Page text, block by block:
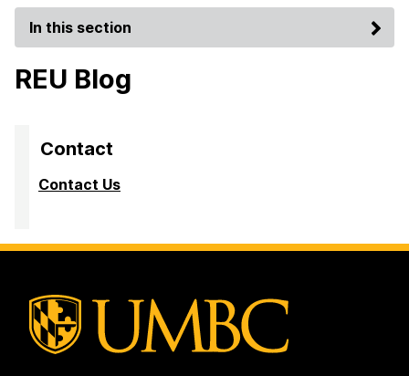
In this section
REU Blog
Contact
Contact Us